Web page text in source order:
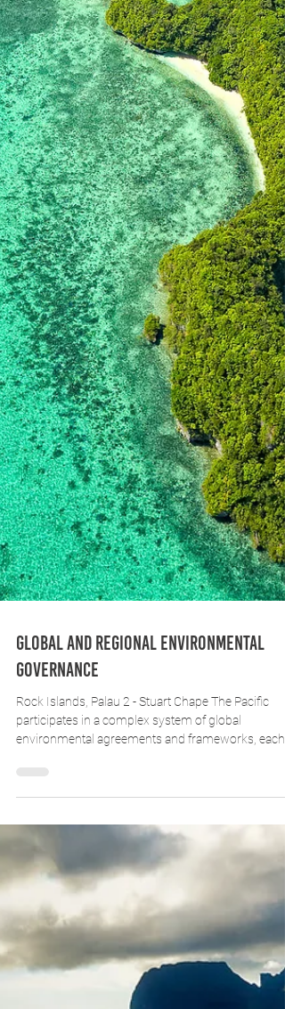
Global and regional environmental
governance
Rock Islands, Palau 2 - Stuart Chape The Pacific
participates in a complex system of global
environmental agreements and frameworks, each...